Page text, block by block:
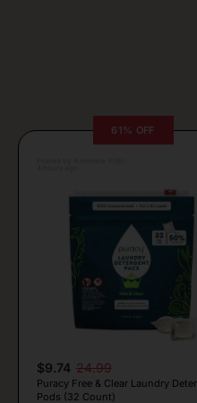
61% OFF
$9.74 24.99
Puracy Free & Clear Laundry
Pods (32 Count)